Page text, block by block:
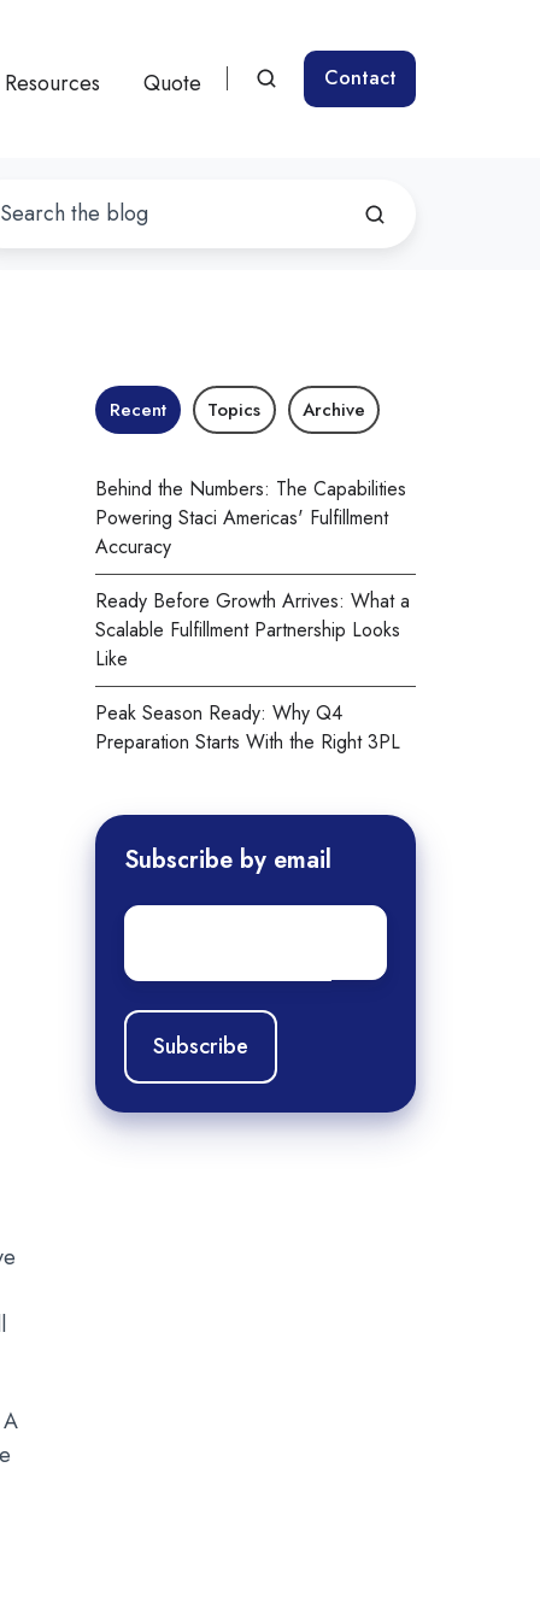
Resources Quote Contact
Recent Topics Archive
Behind the Numbers: The Capabilities
Powering Staci Americas' Fulfillment
Accuracy
Ready Before Growth Arrives: What a
Scalable Fulfillment Partnership Looks
Like
Peak Season Ready: Why Q4
Preparation Starts With the Right 3PL
Subscribe by email
Email